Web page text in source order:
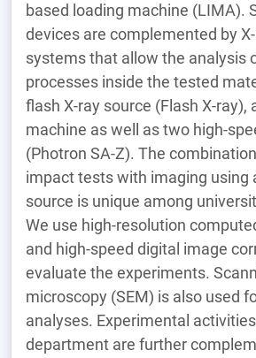
based loading machine (LIMA).
devices are complemented by
systems that allow the analysis
processes inside the tested
flash X-ray source (Flash X-ray),
machine as well as two high-
(Photron SA-Z). The
impact tests with imaging using
source is unique among
We use high-resolution
and high-speed digital image
evaluate the experiments.
microscopy (SEM) is also used
analyses. Experimental
department are further